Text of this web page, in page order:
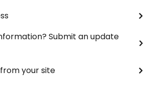
Submit an update
your site